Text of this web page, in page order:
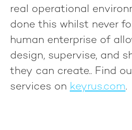
real operational
done this whilst never
human enterprise of
design, supervise, and
they can create.. Find
services on keyrus.com.